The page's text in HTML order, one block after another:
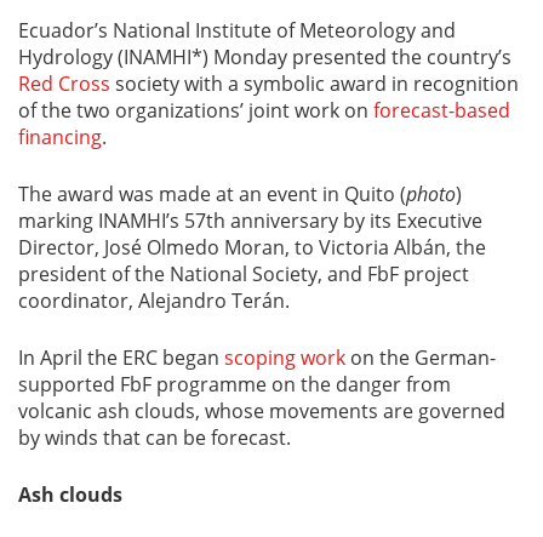
Ecuador’s National Institute of Meteorology and
Hydrology (INAMHI*) Monday presented the country’s
Red Cross society with a symbolic award in recognition
of the two organizations’ joint work on forecast-based
financing.
The award was made at an event in Quito (photo)
marking INAMHI’s 57th anniversary by its Executive
Director, José Olmedo Moran, to Victoria Albán, the
president of the National Society, and FbF project
coordinator, Alejandro Terán.
In April the ERC began scoping work on the German-
supported FbF programme on the danger from
volcanic ash clouds, whose movements are governed
by winds that can be forecast.
Ash clouds